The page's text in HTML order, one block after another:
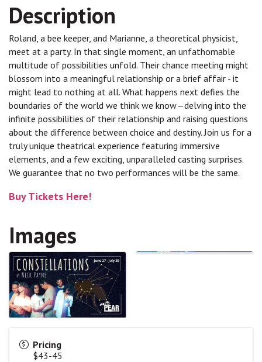
Description
Roland, a bee keeper, and Marianne, a theoretical physicist,
meet at a party. In that single moment, an unfathomable
multitude of possibilities unfold. Their chance meeting might
blossom into a meaningful relationship or a brief affair - it
might lead to nothing at all. What happens next defies the
boundaries of the world we think we know—delving into the
infinite possibilities of their relationship and raising questions
about the difference between choice and destiny. Join us for a
truly unique theatrical experience featuring immersive
elements, and a few exciting, unparalleled casting surprises.
We guarantee that no two performances will be the same.
Buy Tickets Here!
Images
Pricing
$43-45